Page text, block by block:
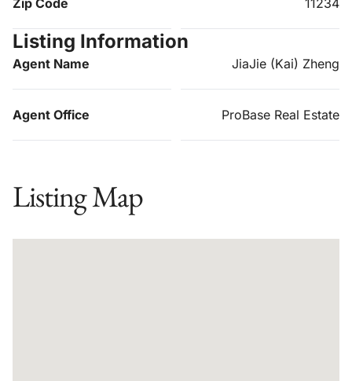
Zip Code 11234
Listing Information
Agent Name JiaJie (Kai) Zheng
Agent Office ProBase Real Estate
Listing Map